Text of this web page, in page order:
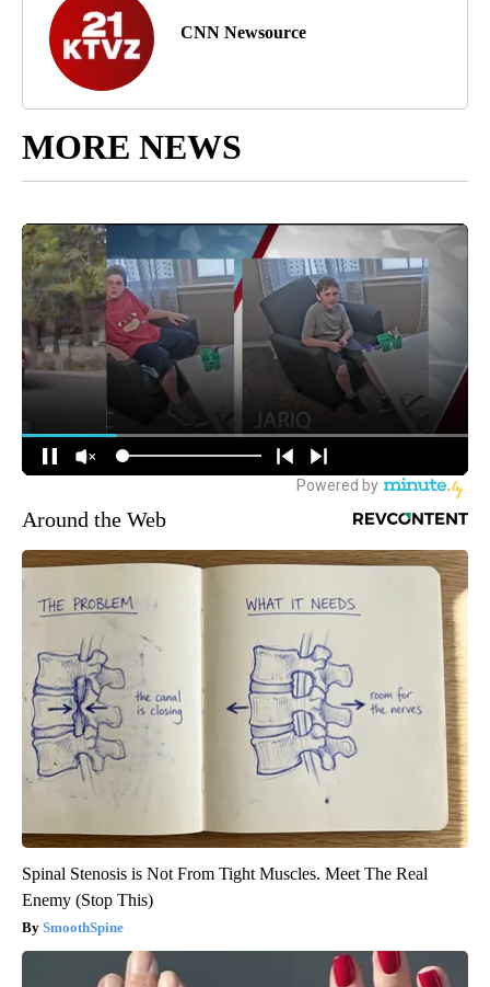
CNN Newsource
MORE NEWS
Around the Web
Spinal Stenosis is Not From Tight Muscles. Meet The Real
Enemy (Stop This)
SmoothSpine